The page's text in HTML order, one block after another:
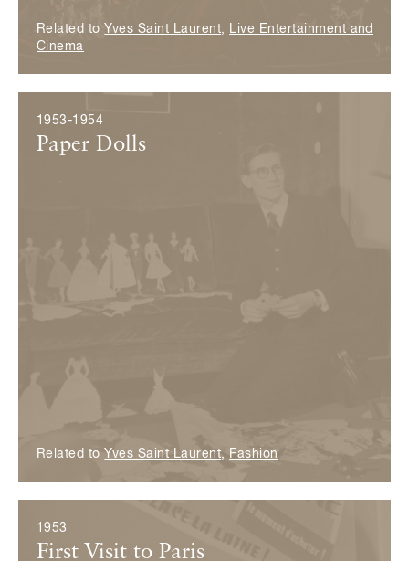
Related to Yves Saint Laurent, Live Entertainment and
Cinema
1953-1954
Paper Dolls
Related to Yves Saint Laurent, Fashion
1953
First Visit to Paris